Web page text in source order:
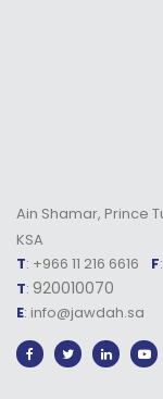
Ain Shamar, Prince
KSA
T: +966 11 216 6616 F
T: 920010070
E: info@jawdah.sa